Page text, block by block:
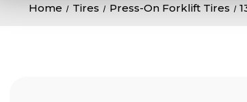
Home Tires Press-On Forklift Tires